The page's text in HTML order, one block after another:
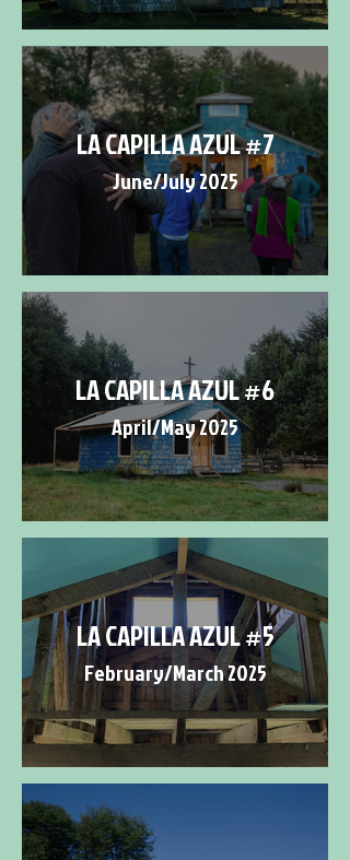
LA CAPILLA AZUL #7
June/July 2025
LA CAPILLA AZUL #6
April/May 2025
LA CAPILLA AZUL #5
February/March 2025